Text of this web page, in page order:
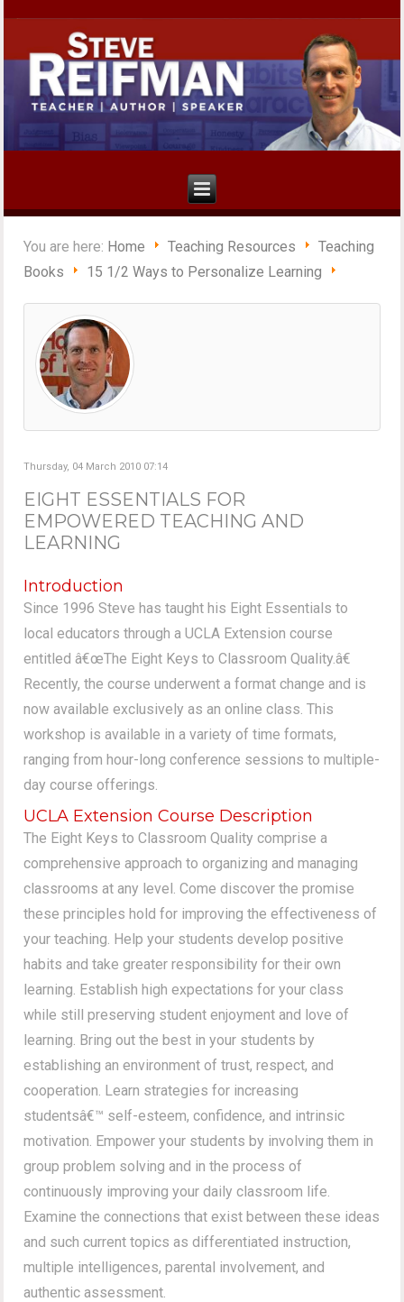
You are here: Home Teaching Resources
Teaching
Books
15 1/2 Ways to Personalize Learning
Thursday, 04 March 2010 07:14
EIGHT ESSENTIALS FOR
EMPOWERED TEACHING AND
LEARNING
Introduction
Since 1996 Steve has taught his Eight Essentials to
local educators through a UCLA Extension course
entitled â€œThe Eight Keys to Classroom Quality.â€
Recently, the course underwent a format change and is
now available exclusively as an online class. This
workshop is available in a variety of time formats,
ranging from hour-long conference sessions to multiple-
day course offerings.
UCLA Extension Course Description
The Eight Keys to Classroom Quality comprise a
comprehensive approach to organizing and managing
classrooms at any level. Come discover the promise
these principles hold for improving the effectiveness of
your teaching. Help your students develop positive
habits and take greater responsibility for their own
learning. Establish high expectations for your class
while still preserving student enjoyment and love of
learning. Bring out the best in your students by
establishing an environment of trust, respect, and
cooperation. Learn strategies for increasing
studentsâ€™ self-esteem, confidence, and intrinsic
motivation. Empower your students by involving them in
group problem solving and in the process of
continuously improving your daily classroom life.
Examine the connections that exist between these ideas
and such current topics as differentiated instruction,
multiple intelligences, parental involvement, and
authentic assessment.